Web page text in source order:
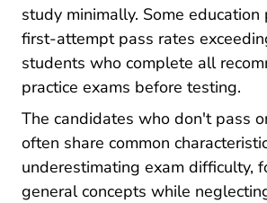
study minimally. Some
first-attempt pass rates
students who complete all
practice exams before testing.
The candidates who don't pass
often share common
underestimating exam difficulty,
general concepts while